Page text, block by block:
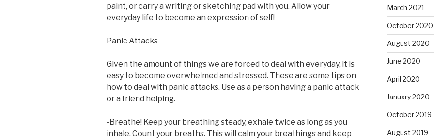
paint, or carry a writing or sketching pad with you. Allow your
everyday life to become an expression of self!
Panic Attacks
Given the amount of things we are forced to deal with everyday, it is
easy to become overwhelmed and stressed. These are some tips on
how to deal with panic attacks. Use as a person having a panic attack
or a friend helping.
-Breathe! Keep your breathing steady, exhale twice as long as you
inhale. Count your breaths. This will calm your breathings and keep
March 2021
October 2020
August 2020
June 2020
April 2020
January 2020
October 2019
August 2019